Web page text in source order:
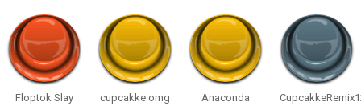
Floptok Slay
cupcakke omg
Anaconda